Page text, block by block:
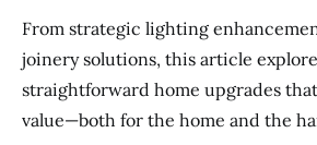
From strategic lighting
joinery solutions, this article
straightforward home upgrades
value—both for the home and the